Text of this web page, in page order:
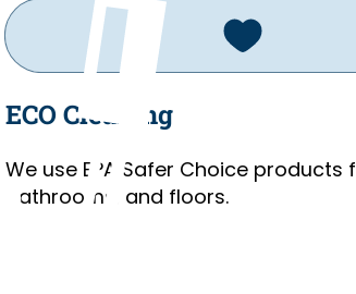
ECO Cleaning
We use EPA Safer Choice products
bathrooms, and floors.